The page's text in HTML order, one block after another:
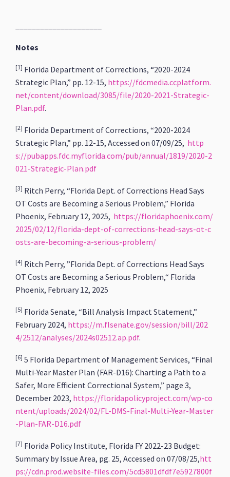
Notes
[1] Florida Department of Corrections, “2020-2024
Strategic Plan,” pp. 12-15, https://fdcmedia.ccplatform.
net/content/download/3085/file/2020-2021-Strategic-
Plan.pdf.
[2] Florida Department of Corrections, “2020-2024
Strategic Plan,” pp. 12-15, Accessed on 07/09/25, http
s://pubapps.fdc.myflorida.com/pub/annual/1819/2020-2
021-Strategic-Plan.pdf
[3] Ritch Perry, “Florida Dept. of Corrections Head Says
OT Costs are Becoming a Serious Problem,” Florida
Phoenix, February 12, 2025, https://floridaphoenix.com/
2025/02/12/florida-dept-of-corrections-head-says-ot-c
osts-are-becoming-a-serious-problem/
[4] Ritch Perry, ”Florida Dept. of Corrections Head Says
OT Costs are Becoming a Serious Problem,“ Florida
Phoenix, February 12, 2025
[5] Florida Senate, “Bill Analysis Impact Statement,”
February 2024, https://m.flsenate.gov/session/bill/202
4/2512/analyses/2024s02512.ap.pdf.
[6] 5 Florida Department of Management Services, “Final
Multi-Year Master Plan (FAR-D16): Charting a Path to a
Safer, More Efficient Correctional System,” page 3,
December 2023, https://floridapolicyproject.com/wp-co
ntent/uploads/2024/02/FL-DMS-Final-Multi-Year-Master
-Plan-FAR-D16.pdf
[7] Florida Policy Institute, Florida FY 2022-23 Budget:
Summary by Issue Area, pg. 25, Accessed on 07/08/25,htt
ps://cdn.prod.website-files.com/5cd5801dfdf7e5927800f